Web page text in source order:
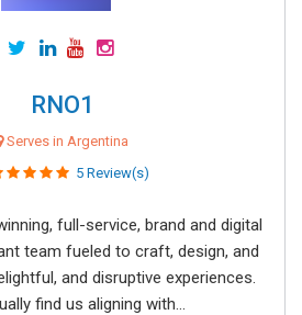
RNO1
Serves in Argentina
5 Review(s)
full-service, brand and digital
team fueled to craft, design, and
and disruptive experiences.
find us aligning with...